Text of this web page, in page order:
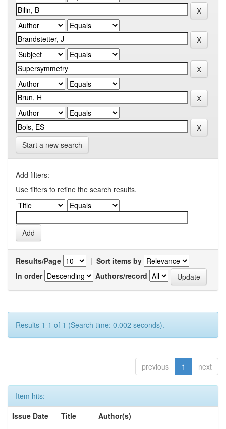
Start a new search
Add filters:
Use filters to refine the search results.
Results/Page | Sort items by
In order
Authors/record
Results 1-1 of 1 (Search time: 0.002 seconds).
previous 1 next
Item hits:
Issue Date
Title
Author(s)